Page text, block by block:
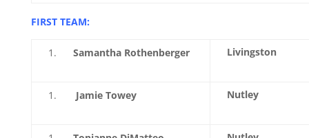
FIRST TEAM:
Samantha Rothenberger Livingston
Jamie Towey Nutley